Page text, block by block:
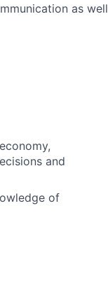
as well
and
of